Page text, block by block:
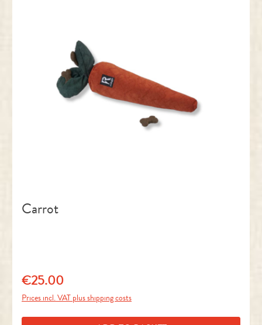
Carrot
Regular price:
€25.00
Prices incl. VAT plus shipping costs